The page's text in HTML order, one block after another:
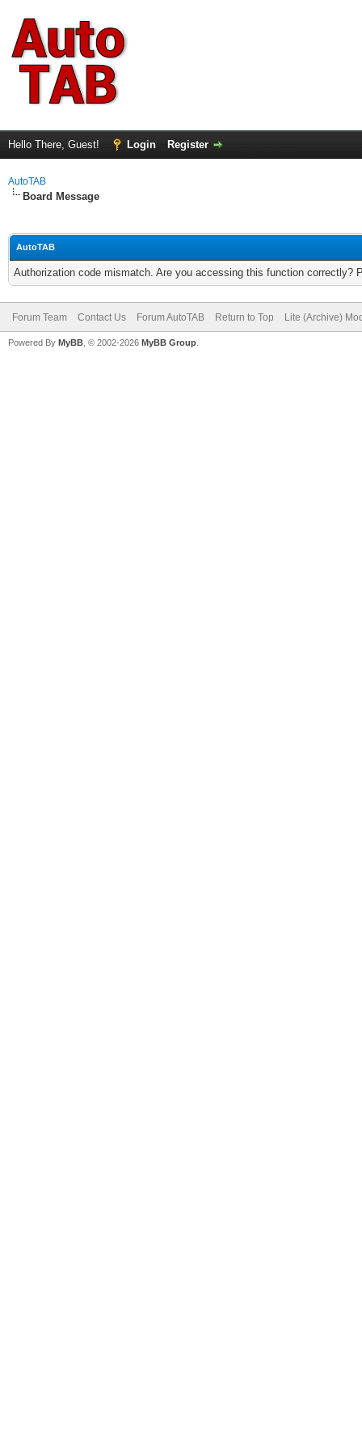
Hello There, Guest! Login Register
AutoTAB
Board Message
AutoTAB
Authorization code mismatch. Are you accessing this function correctly?
Forum Team Contact Us Forum AutoTAB Return to Top Lite (Archive)
Powered By MyBB , © 2002-2026 MyBB Group